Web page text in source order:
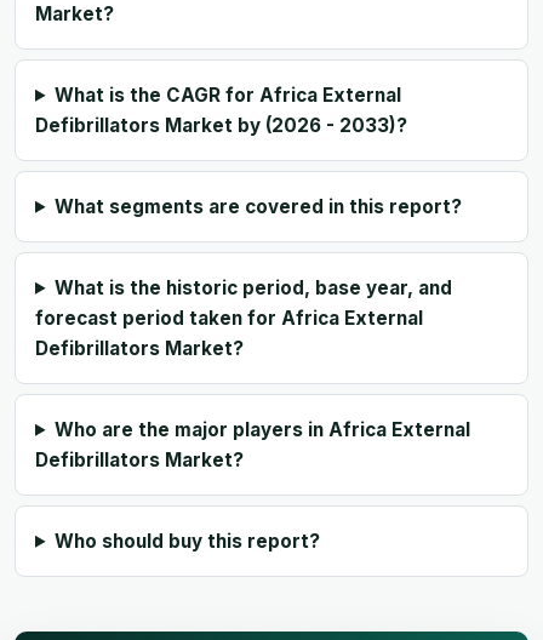
Market?
What is the CAGR for Africa External
Defibrillators Market by (2026 - 2033)?
What segments are covered in this report?
What is the historic period, base year, and
forecast period taken for Africa External
Defibrillators Market?
Who are the major players in Africa External
Defibrillators Market?
Who should buy this report?